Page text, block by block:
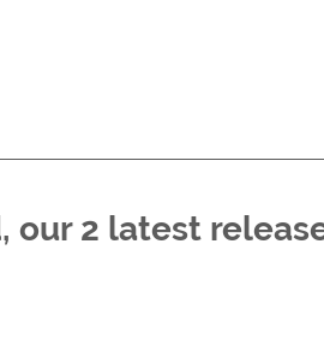
our 2 latest